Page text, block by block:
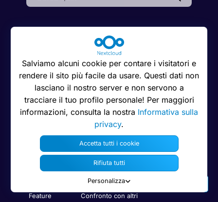
Lavora con noi
Codice di condotta
Privacy
Stampa
Trademarks
Linee guida del
Feature
Scaricare
App Store
Manuale
dell’amministratore
Manuale dell’utente
Informazioni per gli
sviluppatori
Codice su GitHub
Confronto con altri
Forum
Demo
Contattaci
Salviamo alcuni cookie per contare i visitatori e
rendere il sito più facile da usare. Questi dati non
lasciano il nostro server e non servono a
tracciare il tuo profilo personale! Per maggiori
informazioni, consulta la nostra Informativa sulla
privacy.
Accetta tutti i cookie
Rifiuta tutti
Personalizza